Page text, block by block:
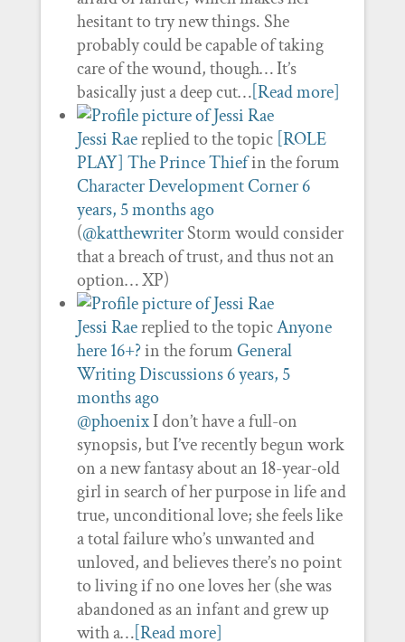
hesitant to try new things. She
probably could be capable of taking
care of the wound, though… It’s
basically just a deep cut…[Read more]
Jessi Raereplied to the topic [ROLE
PLAY] The Prince Thiefin the forum
Character Development Corner6
years, 5 months ago
(@katthewriterStorm would consider
that a breach of trust, and thus not an
option… XP)
Jessi Raereplied to the topicAnyone
here 16+?in the forum General
Writing Discussions6 years, 5
months ago
@phoenixI don’t have a full-on
synopsis, but I’ve recently begun work
on a new fantasy about an 18-year-old
girl in search of her purpose in life and
true, unconditional love; she feels like
a total failure who’s unwanted and
unloved, and believes there’s no point
to living if no one loves her (she was
abandoned as an infant and grew up
with a…[Read more]